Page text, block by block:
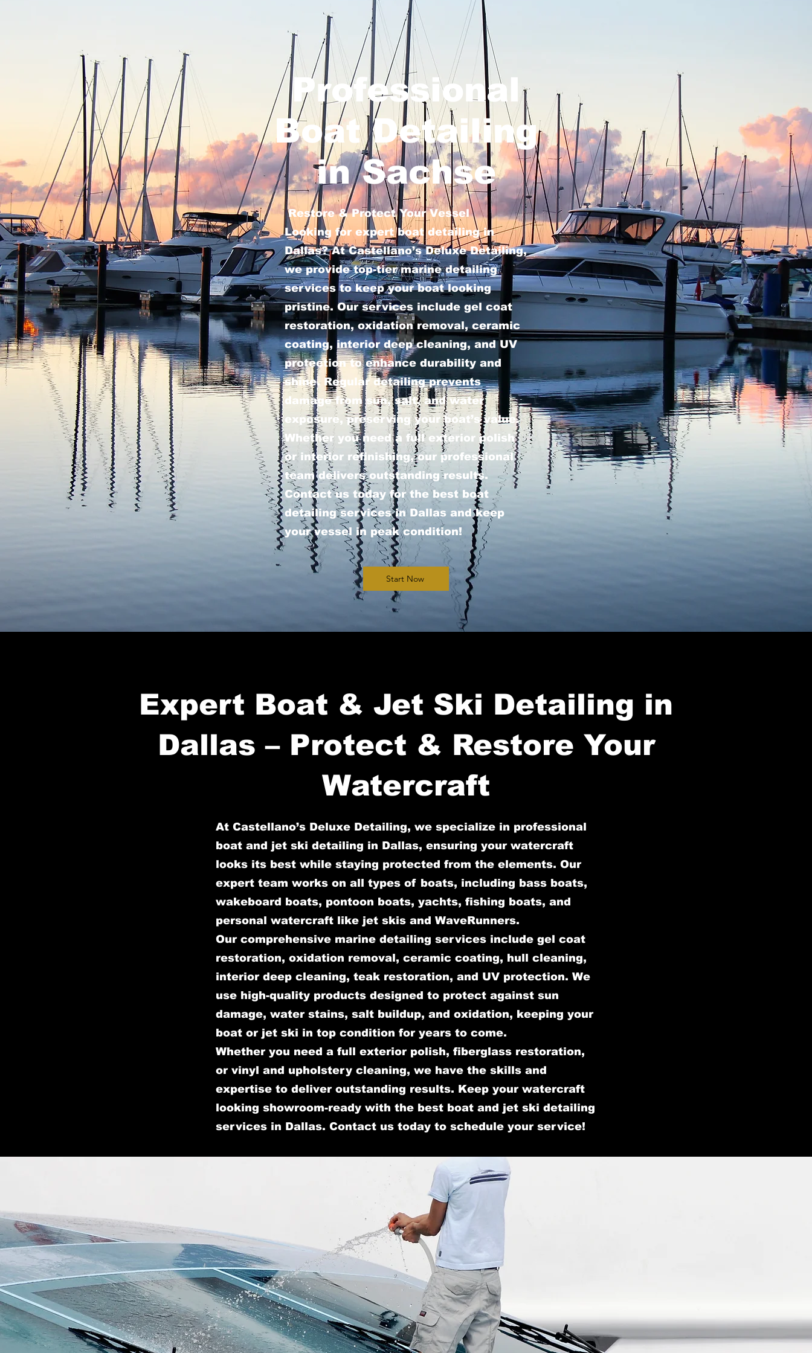
Professional
Boat Detailing
in Sachse
Restore & Protect Your Vessel
Looking for expert boat detailing in
Dallas? At Castellano’s Deluxe Detailing,
we provide top-tier marine detailing
services to keep your boat looking
pristine. Our services include gel coat
restoration, oxidation removal, ceramic
coating, interior deep cleaning, and UV
protection to enhance durability and
shine. Regular detailing prevents
damage from sun, salt, and water
exposure, preserving your boat’s value.
Whether you need a full exterior polish
or interior refinishing, our professional
team delivers outstanding results.
Contact us today for the best boat
detailing services in Dallas and keep
your vessel in peak condition!
Start Now
Expert Boat & Jet Ski Detailing in
Dallas – Protect & Restore Your
Watercraft
At Castellano’s Deluxe Detailing, we specialize in professional
boat and jet ski detailing in Dallas, ensuring your watercraft
looks its best while staying protected from the elements. Our
expert team works on all types of boats, including bass boats,
wakeboard boats, pontoon boats, yachts, fishing boats, and
personal watercraft like jet skis and WaveRunners.
Our comprehensive marine detailing services include gel coat
restoration, oxidation removal, ceramic coating, hull cleaning,
interior deep cleaning, teak restoration, and UV protection. We
use high-quality products designed to protect against sun
damage, water stains, salt buildup, and oxidation, keeping your
boat or jet ski in top condition for years to come.
Whether you need a full exterior polish, fiberglass restoration,
or vinyl and upholstery cleaning, we have the skills and
expertise to deliver outstanding results. Keep your watercraft
looking showroom-ready with the best boat and jet ski detailing
services in Dallas. Contact us today to schedule your service!